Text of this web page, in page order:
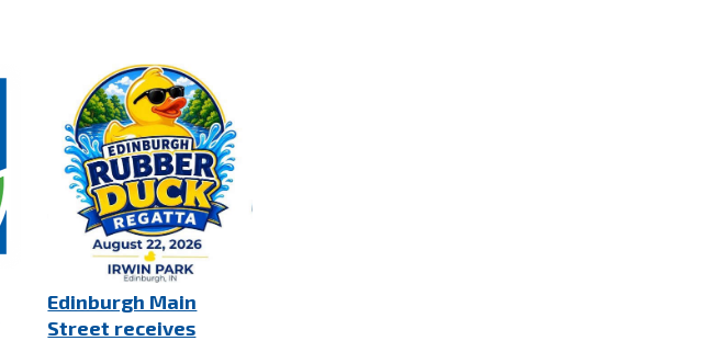
Edinburgh Main
Street receives